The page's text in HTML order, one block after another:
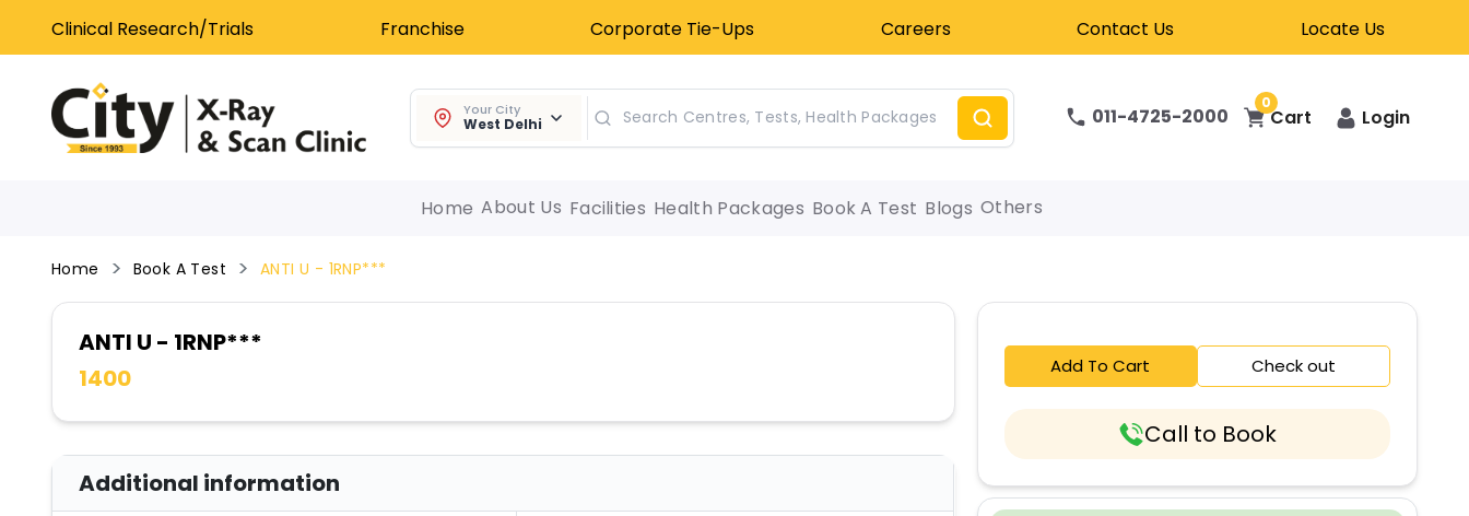
Clinical Research/Trials Franchise Corporate Tie-Ups Careers Contact Us Locate Us
Your City
West Delhi 011-4725-2000
0
Cart Login
Home About Us Facilities Health Packages Book A Test Blogs Others
Home Book A Test ANTI U - 1RNP***
ANTI U - 1RNP***
1400
Additional information
Add To Cart Check out
Call to Book